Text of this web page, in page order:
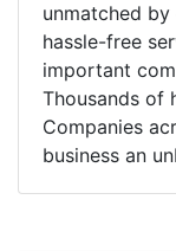
unmatched
hassle-free
important
Thousands of
Companies
business an